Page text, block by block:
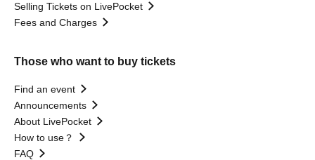
Selling Tickets on LivePocket
Fees and Charges
Those who want to buy tickets
Find an event
Announcements
About LivePocket
How to use？
FAQ